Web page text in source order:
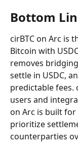
Bottom
cirBTC on Arc is
Bitcoin with
removes
settle in USDC,
predictable fees.
users and
on Arc is built
prioritize
counterparties